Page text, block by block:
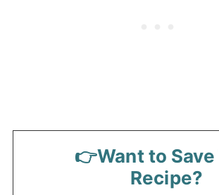
👉Want to
Recipe?